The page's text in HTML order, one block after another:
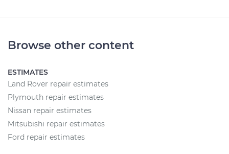
Browse other content
ESTIMATES
Land Rover repair estimates
Plymouth repair estimates
Nissan repair estimates
Mitsubishi repair estimates
Ford repair estimates